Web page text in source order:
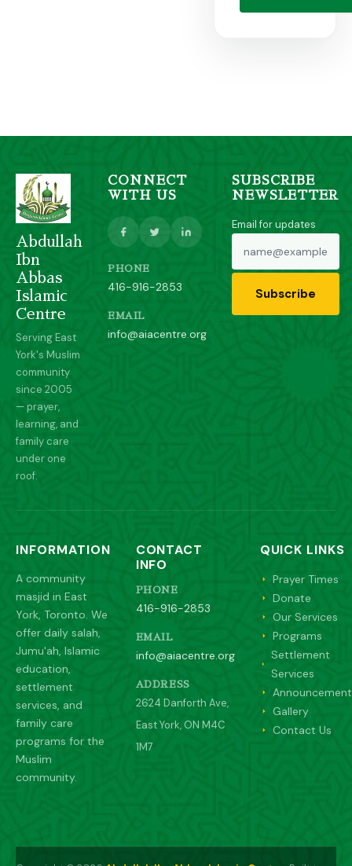
Abdullah
Ibn
Abbas
Islamic
Centre
Serving East
York's Muslim
community
since 2005
— prayer,
learning, and
family care
under one
roof.
CONNECT
WITH US
PHONE
416-916-2853
EMAIL
info@aiacentre.org
SUBSCRIBE
NEWSLETTER
Email for updates
Subscribe
INFORMATION
A community
masjid in East
York, Toronto. We
offer daily salah,
Jumu'ah, Islamic
education,
settlement
services, and
family care
programs for the
Muslim
community.
CONTACT
INFO
PHONE
416-916-2853
EMAIL
info@aiacentre.org
ADDRESS
2624 Danforth Ave,
East York, ON M4C
1M7
QUICK LINKS
Prayer Times
Donate
Our Services
Programs
Settlement
Services
Gallery
Contact Us